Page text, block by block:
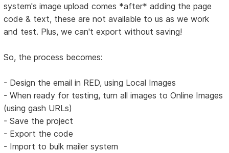
system's image upload comes *after* adding the page
code & text, these are not available to us as we work
and test. Plus, we can't export without saving!
So, the process becomes:
- Design the email in RED, using Local Images
- When ready for testing, turn all images to Online Images
(using gash URLs)
- Save the project
- Export the code
- Import to bulk mailer system